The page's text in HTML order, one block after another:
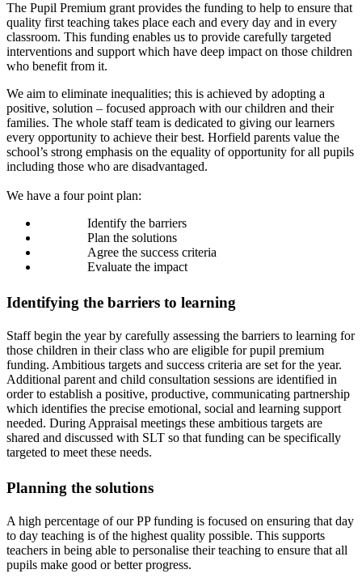
The Pupil Premium grant provides the funding to help to ensure that
quality first teaching takes place each and every day and in every
classroom. This funding enables us to provide carefully targeted
interventions and support which have deep impact on those children
who benefit from it.
We aim to eliminate inequalities; this is achieved by adopting a
positive, solution – focused approach with our children and their
families. The whole staff team is dedicated to giving our learners
every opportunity to achieve their best. Horfield parents value the
school’s strong emphasis on the equality of opportunity for all pupils
including those who are disadvantaged.
We have a four point plan:
Identify the barriers
Plan the solutions
Agree the success criteria
Evaluate the impact
Identifying the barriers to learning
Staff begin the year by carefully assessing the barriers to learning for
those children in their class who are eligible for pupil premium
funding. Ambitious targets and success criteria are set for the year.
Additional parent and child consultation sessions are identified in
order to establish a positive, productive, communicating partnership
which identifies the precise emotional, social and learning support
needed. During Appraisal meetings these ambitious targets are
shared and discussed with SLT so that funding can be specifically
targeted to meet these needs.
Planning the solutions
A high percentage of our PP funding is focused on ensuring that day
to day teaching is of the highest quality possible. This supports
teachers in being able to personalise their teaching to ensure that all
pupils make good or better progress.